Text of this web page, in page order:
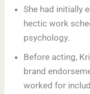
She had initially
hectic work
psychology.
Before acting,
brand
worked for